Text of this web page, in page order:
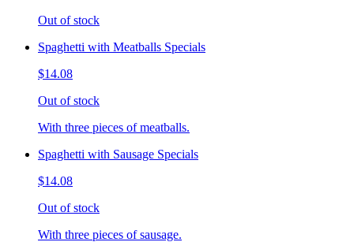
Out of stock
Spaghetti with Meatballs Specials
$14.08
Out of stock
With three pieces of meatballs.
Spaghetti with Sausage Specials
$14.08
Out of stock
With three pieces of sausage.